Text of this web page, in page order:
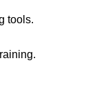
tools.